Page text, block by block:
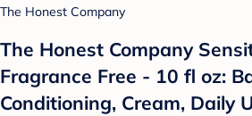
The Honest Company
The Honest Company
Fragrance Free - 10 fl oz:
Conditioning, Cream, Daily